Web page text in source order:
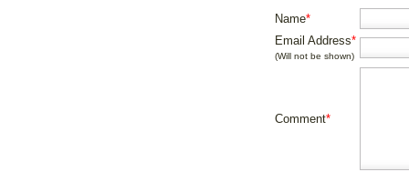
Name*
Email Address*
(Will not be shown)
Comment*